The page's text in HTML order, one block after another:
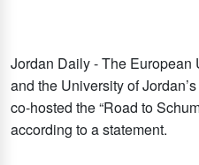
Jordan Daily - The
and the University of
co-hosted the “Road to
according to a statement.